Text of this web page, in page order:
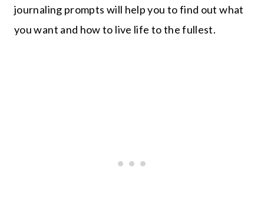
journaling prompts will help you to find out what
you want and how to live life to the fullest.